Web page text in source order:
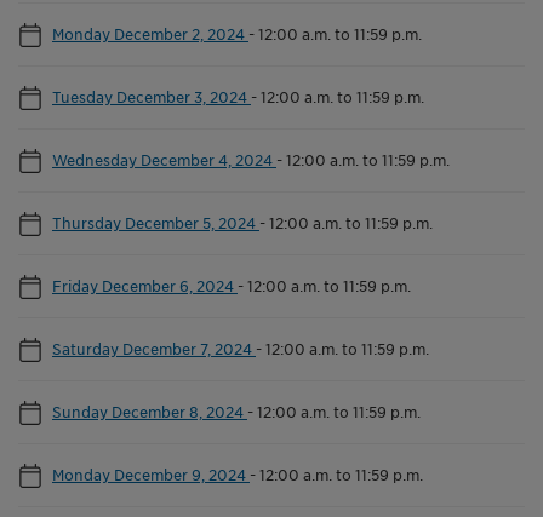
Monday December 2, 2024 -12:00 a.m. to 11:59 p.m.
Tuesday December 3, 2024 -12:00 a.m. to 11:59 p.m.
Wednesday December 4, 2024 -12:00 a.m. to 11:59 p.m.
Thursday December 5, 2024 -12:00 a.m. to 11:59 p.m.
Friday December 6, 2024 -12:00 a.m. to 11:59 p.m.
Saturday December 7, 2024 -12:00 a.m. to 11:59 p.m.
Sunday December 8, 2024 -12:00 a.m. to 11:59 p.m.
Monday December 9, 2024 -12:00 a.m. to 11:59 p.m.